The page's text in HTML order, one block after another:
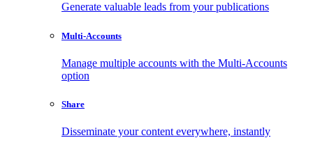
Generate valuable leads from your publications
Multi-Accounts
Manage multiple accounts with the Multi-Accounts
option
Share
Disseminate your content everywhere, instantly